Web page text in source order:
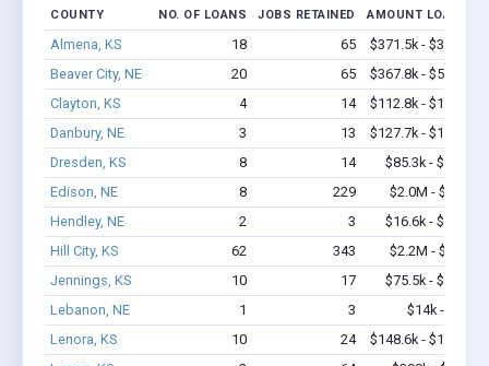
COUNTY NO. OF LOANS JOBS RETAINED AMOUNT LOANED
Almena, KS 18 65
$371.5k - $371.5k
Beaver City, NE
20 65
$367.8k - $567.8k
Clayton, KS
4 14
$112.8k - $112.8k
Danbury, NE
3 13
$127.7k - $127.7k
Dresden, KS
8 14
$85.3k - $85.3k
Edison, NE
8 229
$2.0M - $5.0M
Hendley, NE
2 3
$16.6k - $16.6k
Hill City, KS
62 343
$2.2M - $3.9M
Jennings, KS
10 17
$75.5k - $75.5k
Lebanon, NE
1 3
$14k - $14k
Lenora, KS
10 24
$148.6k - $148.6k